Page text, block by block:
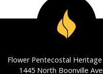
Flower Pentecostal
1445 North Boonville